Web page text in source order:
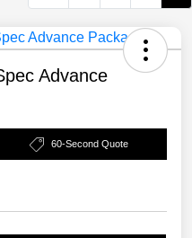
Advance
60-Second Quote